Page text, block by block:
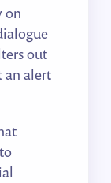
on
out
an alert